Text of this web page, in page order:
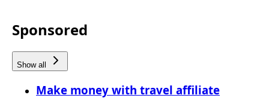
Sponsored
Show all
Make money with travel affiliate